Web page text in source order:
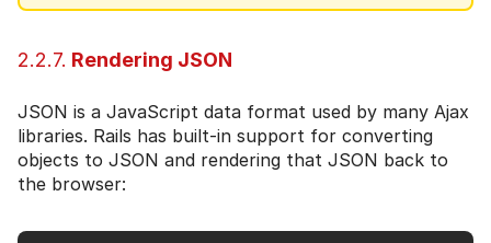
2.2.7. Rendering JSON
JSON is a JavaScript data format used by many Ajax
libraries. Rails has built-in support for converting
objects to JSON and rendering that JSON back to
the browser: